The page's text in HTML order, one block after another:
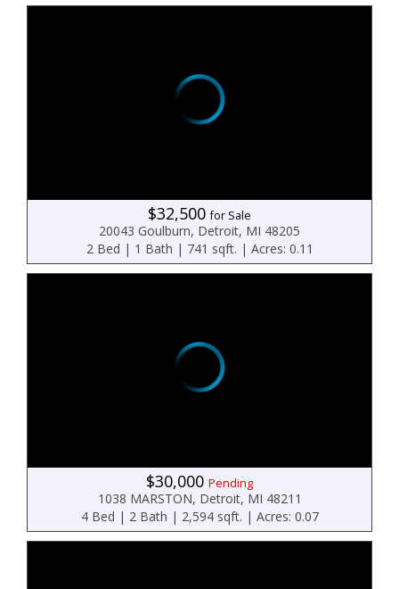
$32,500for Sale
20043 Goulburn, Detroit, MI 48205
2 Bed | 1 Bath | 741 sqft. | Acres: 0.11
$30,000 Pending
1038 MARSTON, Detroit, MI 48211
4 Bed | 2 Bath | 2,594 sqft. | Acres: 0.07